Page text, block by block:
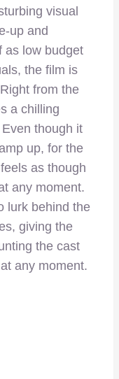
visual
up and
as low budget
the film is
from the
a chilling
though it
up, for the
feels as though
any moment.
lurk behind the
giving the
the cast
any moment.